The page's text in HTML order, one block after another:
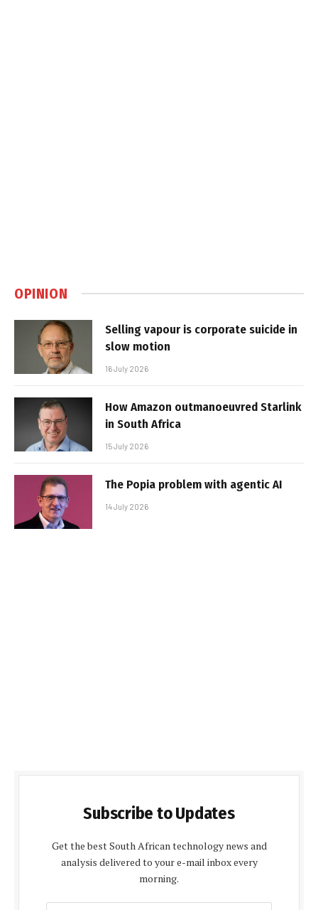
OPINION
Selling vapour is corporate suicide in
slow motion
16 July 2026
How Amazon outmanoeuvred Starlink
in South Africa
15 July 2026
The Popia problem with agentic AI
14 July 2026
Subscribe to Updates
Get the best South African technology news and
analysis delivered to your e-mail inbox every
morning.